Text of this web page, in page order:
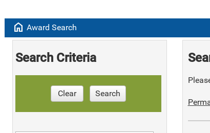
home Award Search
Search Criteria
Clear Search